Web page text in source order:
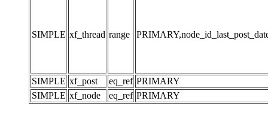
SIMPLE xf_thread range
SIMPLE xf_post eq_ref PRIMARY
SIMPLE xf_node eq_ref PRIMARY